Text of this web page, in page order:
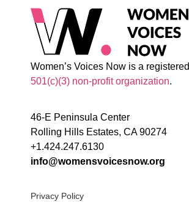
Women’s Voices Now is a registered
501(c)(3) non-profit organization.
46-E Peninsula Center
Rolling Hills Estates, CA 90274
+1.424.247.6130
info@womensvoicesnow.org
Privacy Policy